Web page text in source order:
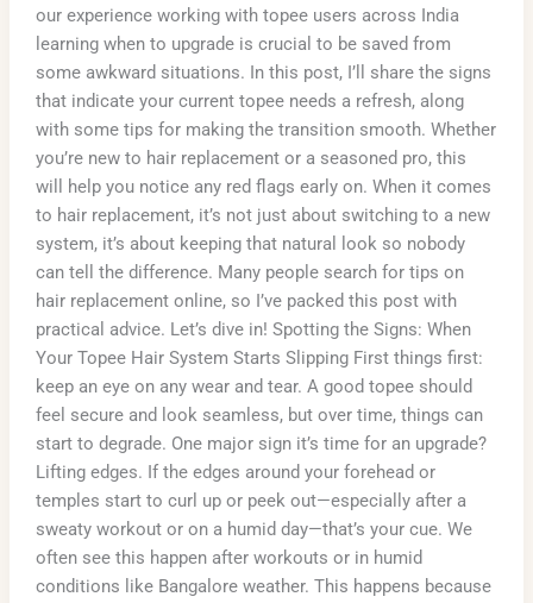
our experience working with topee users across India
learning when to upgrade is crucial to be saved from
some awkward situations. In this post, I’ll share the signs
that indicate your current topee needs a refresh, along
with some tips for making the transition smooth. Whether
you’re new to hair replacement or a seasoned pro, this
will help you notice any red flags early on. When it comes
to hair replacement, it’s not just about switching to a new
system, it’s about keeping that natural look so nobody
can tell the difference. Many people search for tips on
hair replacement online, so I’ve packed this post with
practical advice. Let’s dive in! Spotting the Signs: When
Your Topee Hair System Starts Slipping First things first:
keep an eye on any wear and tear. A good topee should
feel secure and look seamless, but over time, things can
start to degrade. One major sign it’s time for an upgrade?
Lifting edges. If the edges around your forehead or
temples start to curl up or peek out—especially after a
sweaty workout or on a humid day—that’s your cue. We
often see this happen after workouts or in humid
conditions like Bangalore weather. This happens because